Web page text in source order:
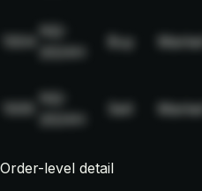
NQ-
Buy Market
NQ-
Sell Market
Order-level detail